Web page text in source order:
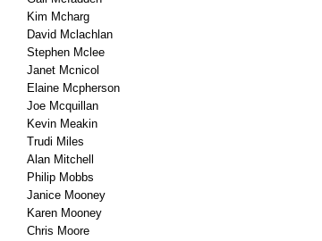
Kim Mcharg
David Mclachlan
Stephen Mclee
Janet Mcnicol
Elaine Mcpherson
Joe Mcquillan
Kevin Meakin
Trudi Miles
Alan Mitchell
Philip Mobbs
Janice Mooney
Karen Mooney
Chris Moore